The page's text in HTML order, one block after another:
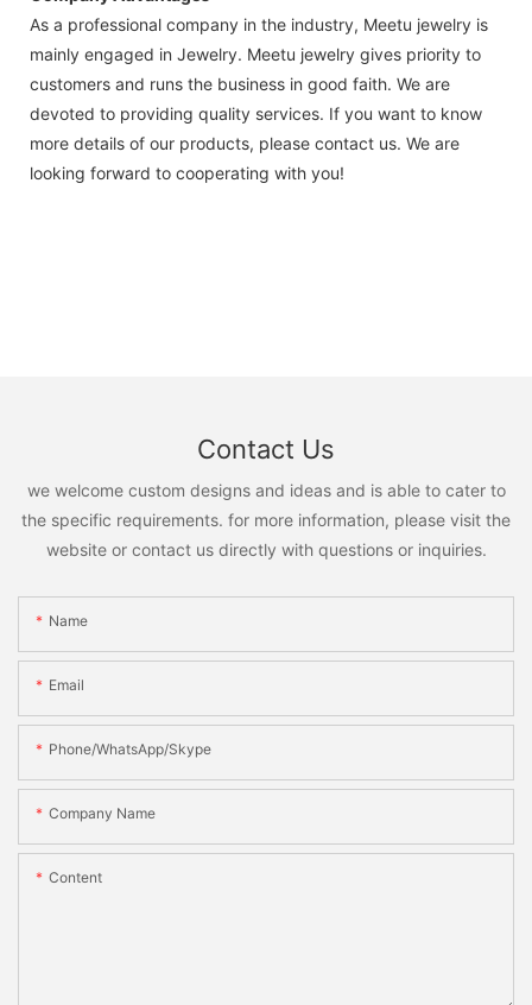
As a professional company in the industry, Meetu jewelry is
mainly engaged in Jewelry. Meetu jewelry gives priority to
customers and runs the business in good faith. We are
devoted to providing quality services. If you want to know
more details of our products, please contact us. We are
looking forward to cooperating with you!
Contact Us
we welcome custom designs and ideas and is able to cater to
the specific requirements. for more information, please visit the
website or contact us directly with questions or inquiries.
Name
Email
Phone/WhatsApp/Skype
Company Name
Content